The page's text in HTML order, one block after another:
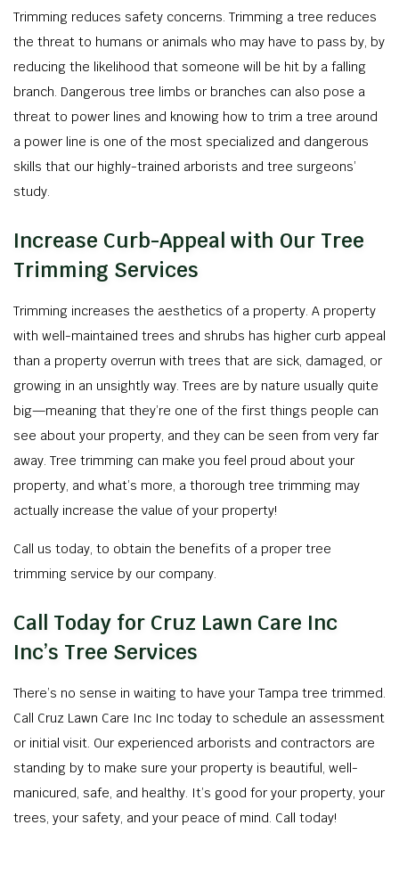
Trimming reduces safety concerns. Trimming a tree reduces
the threat to humans or animals who may have to pass by, by
reducing the likelihood that someone will be hit by a falling
branch. Dangerous tree limbs or branches can also pose a
threat to power lines and knowing how to trim a tree around
a power line is one of the most specialized and dangerous
skills that our highly-trained arborists and tree surgeons’
study.
Increase Curb-Appeal with Our Tree
Trimming Services
Trimming increases the aesthetics of a property. A property
with well-maintained trees and shrubs has higher curb appeal
than a property overrun with trees that are sick, damaged, or
growing in an unsightly way. Trees are by nature usually quite
big—meaning that they’re one of the first things people can
see about your property, and they can be seen from very far
away. Tree trimming can make you feel proud about your
property, and what’s more, a thorough tree trimming may
actually increase the value of your property!
Call us today, to obtain the benefits of a proper tree
trimming service by our company.
Call Today for Cruz Lawn Care Inc
Inc’s Tree Services
There’s no sense in waiting to have your Tampa tree trimmed.
Call Cruz Lawn Care Inc Inc today to schedule an assessment
or initial visit. Our experienced arborists and contractors are
standing by to make sure your property is beautiful, well-
manicured, safe, and healthy. It’s good for your property, your
trees, your safety, and your peace of mind. Call today!